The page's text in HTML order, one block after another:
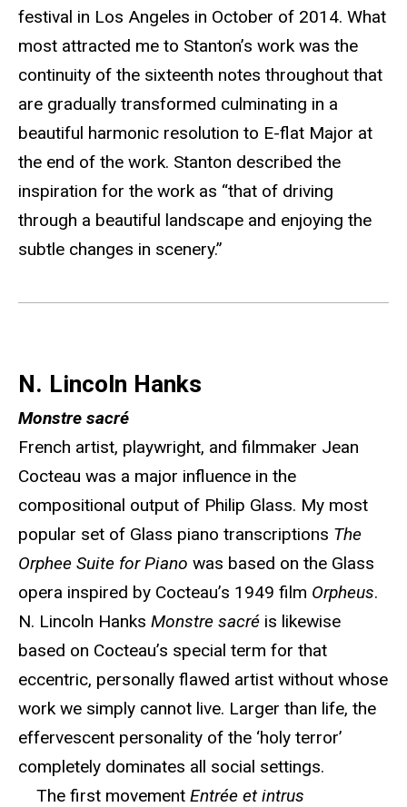
festival in Los Angeles in October of 2014. What
most attracted me to Stanton’s work was the
continuity of the sixteenth notes throughout that
are gradually transformed culminating in a
beautiful harmonic resolution to E-flat Major at
the end of the work. Stanton described the
inspiration for the work as “that of driving
through a beautiful landscape and enjoying the
subtle changes in scenery.”
N. Lincoln Hanks
Monstre sacré
French artist, playwright, and filmmaker Jean
Cocteau was a major influence in the
compositional output of Philip Glass. My most
popular set of Glass piano transcriptions The
Orphee Suite for Piano was based on the Glass
opera inspired by Cocteau’s 1949 film Orpheus.
N. Lincoln Hanks Monstre sacré is likewise
based on Cocteau’s special term for that
eccentric, personally flawed artist without whose
work we simply cannot live. Larger than life, the
effervescent personality of the ‘holy terror’
completely dominates all social settings.
The first movement Entrée et intrus